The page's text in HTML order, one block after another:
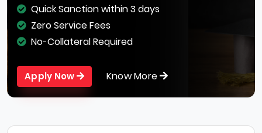
Quick Sanction within 3 days
Zero Service Fees
No-Collateral Required
Apply Now Know More